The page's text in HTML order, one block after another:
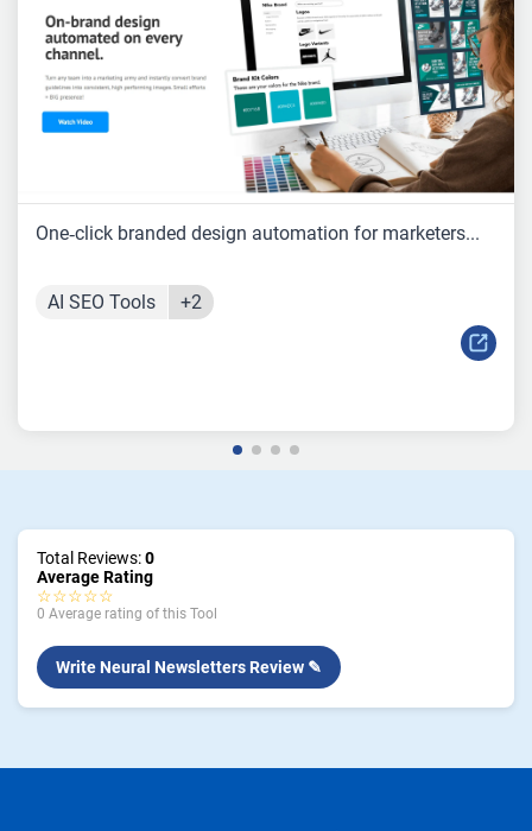
One‑click branded design automation for marketers...
AI SEO Tools +2
Total Reviews:0
Average Rating
☆☆☆☆☆
0 Average rating of this Tool
Write Neural Newsletters Review ✎